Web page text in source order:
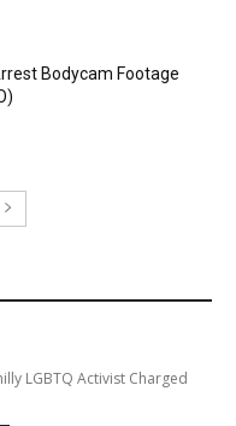
Bodycam Footage